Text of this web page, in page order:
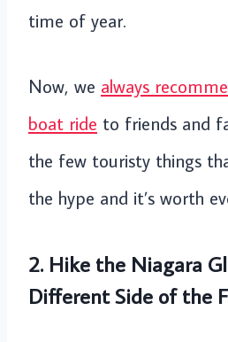
time of year.
Now, we always
boat ride to friends and
the few touristy things
the hype and it’s worth
2. Hike the Niagara
Different Side of the